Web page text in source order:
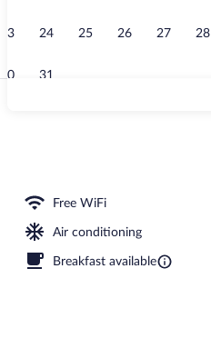
23 24 25 26 27 28
30 31
pool umbrellas, sun loungers
Free WiFi
Air conditioning
Breakfast available